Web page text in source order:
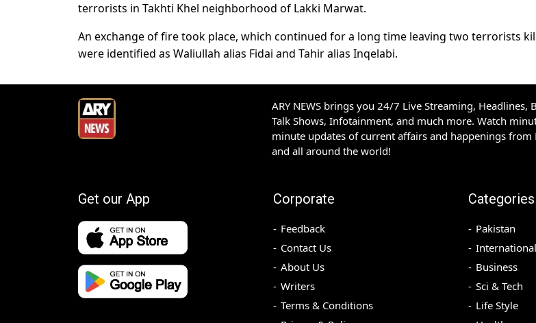
terrorists in Takhti Khel neighborhood of Lakki Marwat.
An exchange of fire took place, which continued for a long time leaving two terrorists
were identified as Waliullah alias Fidai and Tahir alias Inqelabi.
ARY NEWS brings you 24/7 Live Streaming, Headlines,
Talk Shows, Infotainment, and much more. Watch
minute updates of current affairs and happenings from
and all around the world!
Get our App Corporate
Feedback
Contact Us
About Us
Writers
Terms & Conditions
Categories
Pakistan
International
Business
Sci & Tech
Life Style